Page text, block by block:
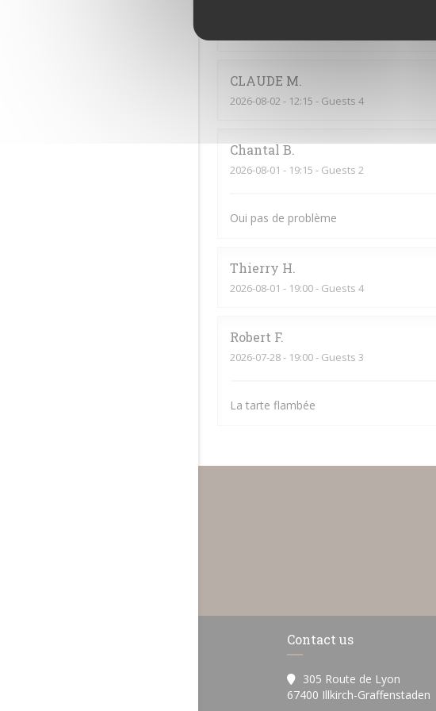
CLAUDE M
2026-08-02 - 12:15 - Guests 4
Chantal B
2026-08-01 - 19:15 - Guests 2
Oui pas de problème
Thierry H
2026-08-01 - 19:00 - Guests 4
Robert F
2026-07-28- 19:00 - Guests 3
La tarte flambée
Contact us
305 Route de Lyon
67400 Illkirch-Graffenstaden